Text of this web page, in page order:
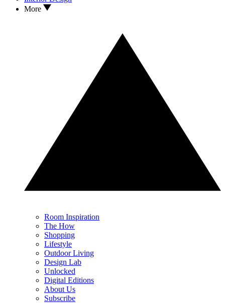
More
Room Inspiration
The How
Shopping
Lifestyle
Outdoor Living
Design Lab
Unlocked
Digital Editions
About Us
Subscribe